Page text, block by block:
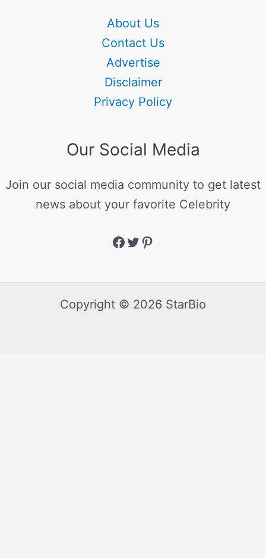
About Us
Contact Us
Advertise
Disclaimer
Privacy Policy
Our Social Media
Join our social media community to get latest
news about your favorite Celebrity
Copyright © 2026 StarBio